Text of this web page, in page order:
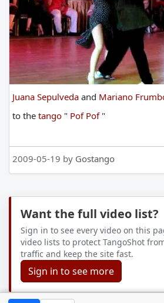
Juana Sepulveda and Mariano
to the tango " Pof Pof "
2009-05-19 by Gostango
Want the full video list?
Sign in to see every video on this
video lists to protect TangoShot
traffic and keep the site fast.
Sign in to see more